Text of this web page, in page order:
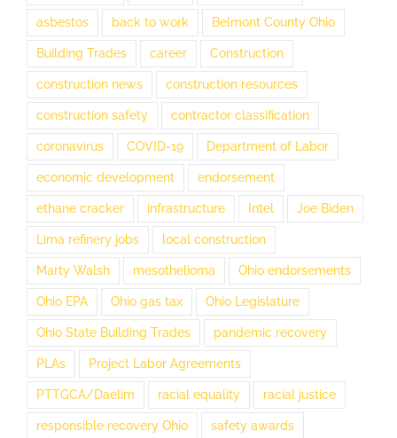
asbestos back to work Belmont County Ohio
Building Trades career Construction
construction news construction resources
construction safety contractor classification
coronavirus COVID-19 Department of Labor
economic development endorsement
ethane cracker infrastructure Intel Joe Biden
Lima refinery jobs local construction
Marty Walsh mesothelioma Ohio endorsements
Ohio EPA Ohio gas tax Ohio Legislature
Ohio State Building Trades pandemic recovery
PLAs Project Labor Agreements
PTTGCA/Daelim racial equality racial justice
responsible recovery Ohio safety awards